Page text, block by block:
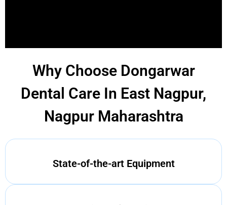
Why Choose Dongarwar
Dental Care In East Nagpur,
Nagpur Maharashtra
State-of-the-art Equipment